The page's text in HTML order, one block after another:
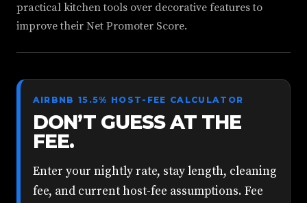
practical kitchen tools over decorative features to
improve their Net Promoter Score.
AIRBNB 15.5% HOST-FEE CALCULATOR
DON’T GUESS AT THE
FEE.
Enter your nightly rate, stay length, cleaning
fee, and current host-fee assumptions. Fee